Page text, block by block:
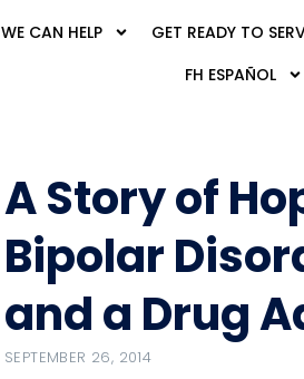
WE CAN HELP GET READY TO
FH ESPAÑOL
A Story of
Bipolar
and a Drug
SEPTEMBER 26, 2014